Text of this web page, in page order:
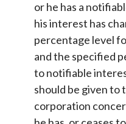
or he has a
his interest has
percentage level
and the specified
to notifiable
should be given to
corporation